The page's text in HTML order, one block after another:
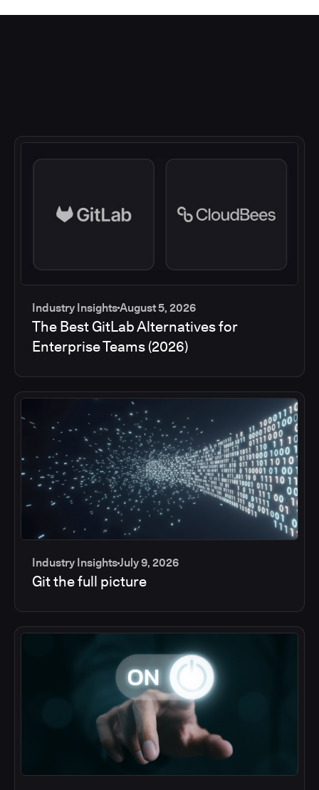
Industry InsightsAugust 5, 2026
The Best GitLab Alternatives for
Enterprise Teams (2026)
Industry InsightsJuly 9, 2026
Git the full picture